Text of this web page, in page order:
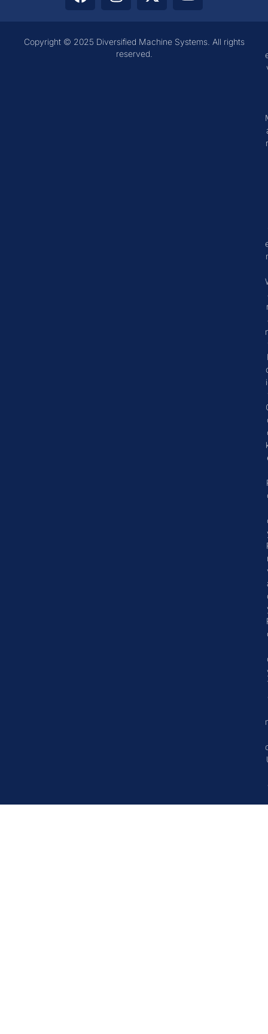
Copyright © 2025 Diversified Machine Systems. All rights
reserved.